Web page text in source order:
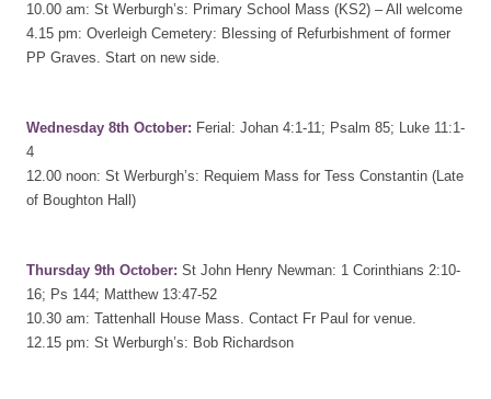
10.00 am: St Werburgh’s: Primary School Mass (KS2) – All welcome
4.15 pm: Overleigh Cemetery: Blessing of Refurbishment of former
PP Graves. Start on new side.
Wednesday 8th October: Ferial: Johan 4:1-11; Psalm 85; Luke 11:1-
4
12.00 noon: St Werburgh’s: Requiem Mass for Tess Constantin (Late
of Boughton Hall)
Thursday 9th October: St John Henry Newman: 1 Corinthians 2:10-
16; Ps 144; Matthew 13:47-52
10.30 am: Tattenhall House Mass. Contact Fr Paul for venue.
12.15 pm: St Werburgh’s: Bob Richardson